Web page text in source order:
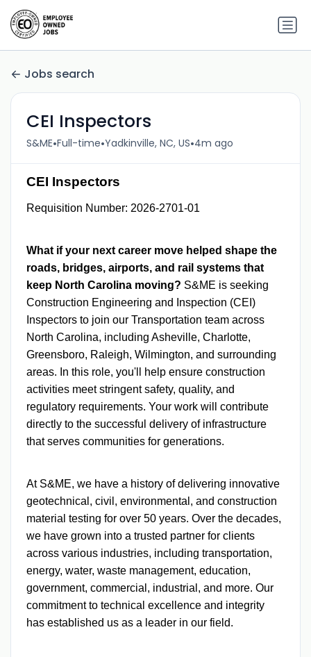
Jobs search
CEI Inspectors
S&ME•Full-time•Yadkinville, NC, US•4m ago
CEI Inspectors
Requisition Number: 2026-2701-01
What if your next career move helped shape the
roads, bridges, airports, and rail systems that
keep North Carolina moving? S&ME is seeking
Construction Engineering and Inspection (CEI)
Inspectors to join our Transportation team across
North Carolina, including Asheville, Charlotte,
Greensboro, Raleigh, Wilmington, and surrounding
areas. In this role, you'll help ensure construction
activities meet stringent safety, quality, and
regulatory requirements. Your work will contribute
directly to the successful delivery of infrastructure
that serves communities for generations.
At S&ME, we have a history of delivering innovative
geotechnical, civil, environmental, and construction
material testing for over 50 years. Over the decades,
we have grown into a trusted partner for clients
across various industries, including transportation,
energy, water, waste management, education,
government, commercial, industrial, and more. Our
commitment to technical excellence and integrity
has established us as a leader in our field.